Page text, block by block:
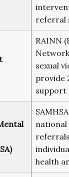
referral
RAINN
sexual
provide
support
health